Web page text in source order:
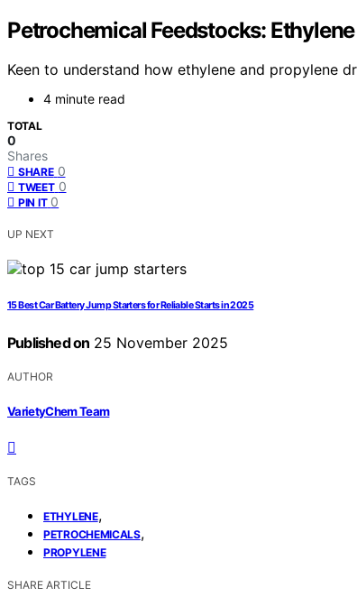
Petrochemical Feedstocks:
Keen to understand how ethylene and propylene
4 minute read
TOTAL
0
Shares
SHARE 0
TWEET 0
PIN IT 0
UP NEXT
15 Best Car Battery Jump Starters for Reliable Starts in 2025
Published on 25 November 2025
AUTHOR
VarietyChem Team
TAGS
ETHYLENE,
PETROCHEMICALS,
PROPYLENE
SHARE ARTICLE